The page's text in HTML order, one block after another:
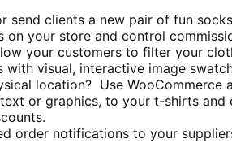
send clients a new pair of fun
your store and control
your customers to filter your
visual, interactive image
location? Use
or graphics, to your t-shirts
order notifications to your